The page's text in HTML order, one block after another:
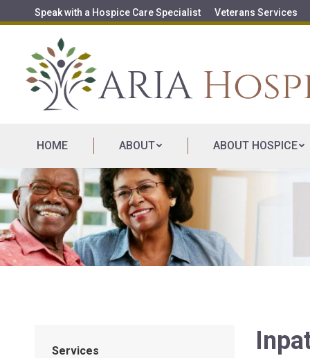
Speak with a Hospice Care Specialist Veterans Services
HOME ABOUT ABOUT HOSPICE
Services